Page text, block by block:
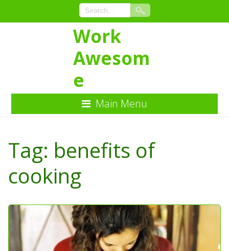
Content
Work
Awesom
e
Main Menu
Tag: benefits of
cooking